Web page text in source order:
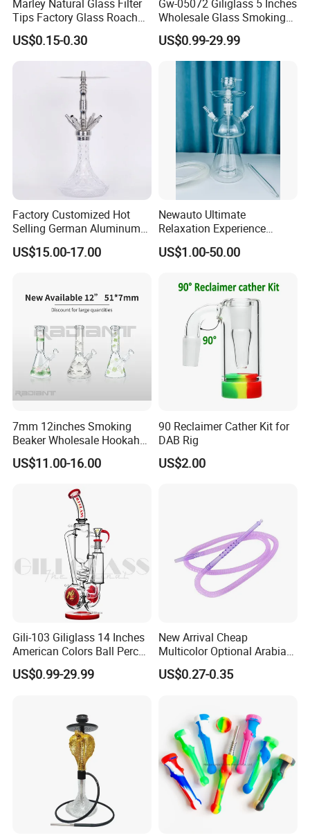
Marley Natural Glass Filter
Tips Factory Glass Roach
Tip Clear
US$0.15-0.30
Gw-05072 Giliglass 5 Inches
Wholesale Glass Smoking
Water Pipe Hand Pipe with
Clear DOT on The Body
US$0.99-29.99
Factory Customized Hot
Selling German Aluminum
Alloy Four-Tube Hookah
US$15.00-17.00
Newauto Ultimate
Relaxation Experience
Hookah Set with Big Size
US$1.00-50.00
7mm 12inches Smoking
Beaker Wholesale Hookah
Tobacco Glass Water Pipe
US$11.00-16.00
90 Reclaimer Cather Kit for
DAB Rig
US$2.00
Gili-103 Giliglass 14 Inches
American Colors Ball Perc
Glass Smoking Water Pipe
Recycler DAB Rig
US$0.99-29.99
New Arrival Cheap
Multicolor Optional Arabian
Hookah Accessories Plastic
Hookah Hose
US$0.27-0.35